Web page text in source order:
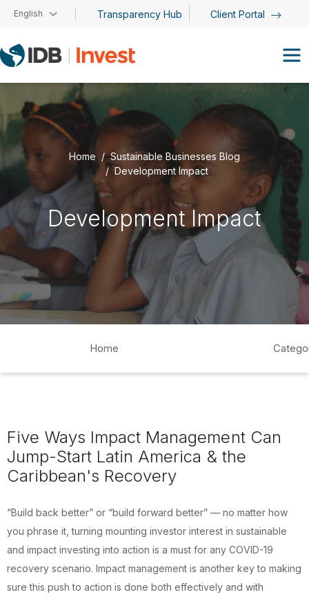
Skip to main content
English Transparency Hub Client Portal
Home
Sustainable Businesses Blog
Development Impact
Development Impact
Home
Five Ways Impact Management Can
Jump-Start Latin America & the
Caribbean's Recovery
“Build back better” or “build forward better” — no matter how
you phrase it, turning mounting investor interest in sustainable
and impact investing into action is a must for any COVID-19
recovery scenario. Impact management is another key to making
sure this push to action is done both effectively and with